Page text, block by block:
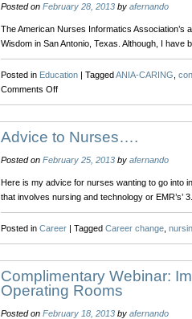
Tackling
One
at
a
Time
Posted on February 28, 2013 by afernando
The American Nurses Informatics Association’s
Wisdom in San Antonio, Texas. Although, I
Posted in Education | Tagged ANIA-CARING
Comments Offon
Navigating
River
Data
Advice to Nurses….
Posted on February 25, 2013 by afernando
Here is my advice for nurses wanting to go into
that involves nursing and technology or EMR’s’
Posted in Career | Tagged Career change,
Complimentary Webinar:
Operating Rooms
Posted on February 18, 2013 by afernando